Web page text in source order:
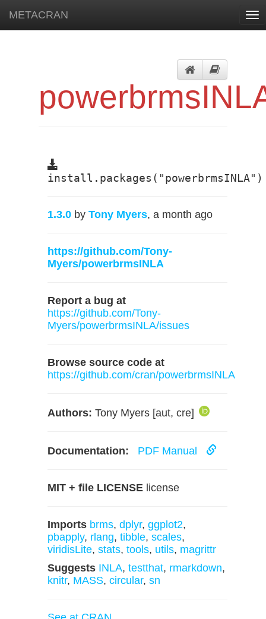
METACRAN
install.packages("powerbrmsINLA")
1.3.0 by Tony Myers, a month ago
https://github.com/Tony-
Myers/powerbrmsINLA
Report a bug at
https://github.com/Tony-
Myers/powerbrmsINLA/issues
Browse source code at
https://github.com/cran/powerbrmsINLA
Authors: Tony Myers [aut, cre]
Documentation: PDF Manual
MIT + file LICENSE license
Imports brms, dplyr, ggplot2,
pbapply, rlang, tibble, scales,
viridisLite, stats, tools, utils, magrittr
Suggests INLA, testthat, rmarkdown,
knitr, MASS, circular, sn